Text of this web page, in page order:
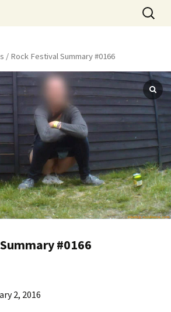
ProductionsSearch
for:
/ Rock Festival Summary #0166
#0166
2, 2016